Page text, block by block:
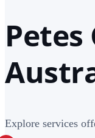
Petes
Explore services